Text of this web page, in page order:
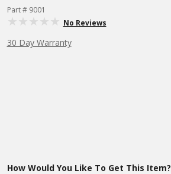
Part # 9001
No Reviews
30 Day Warranty
How Would You Like To Get This Item?